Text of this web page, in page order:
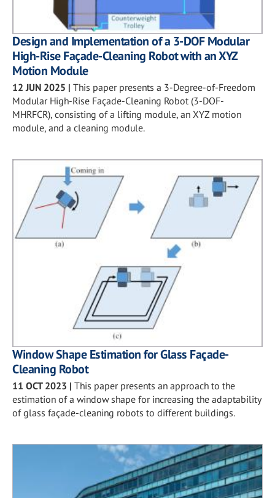
Design and Implementation of a 3-DOF Modular
High-Rise Façade-Cleaning Robot with an XYZ
Motion Module
12 JUN 2025 | This paper presents a 3-Degree-of-Freedom
Modular High-Rise Façade-Cleaning Robot (3-DOF-
MHRFCR), consisting of a lifting module, an XYZ motion
module, and a cleaning module.
Window Shape Estimation for Glass Façade-
Cleaning Robot
11 OCT 2023 | This paper presents an approach to the
estimation of a window shape for increasing the adaptability
of glass façade-cleaning robots to different buildings.